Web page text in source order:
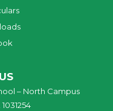
– North Campus